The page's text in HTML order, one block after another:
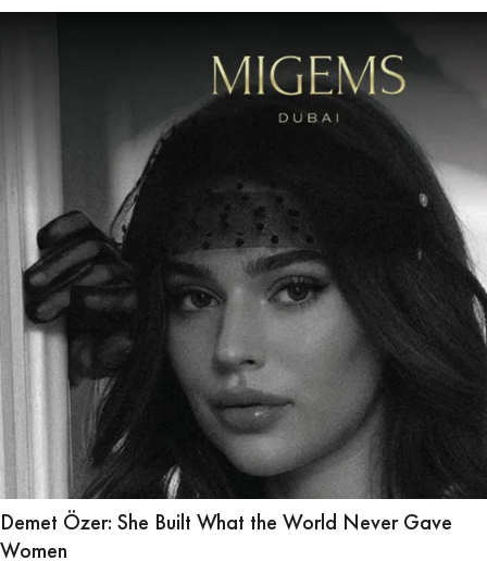
Demet Özer: She Built What the World Never Gave
Women